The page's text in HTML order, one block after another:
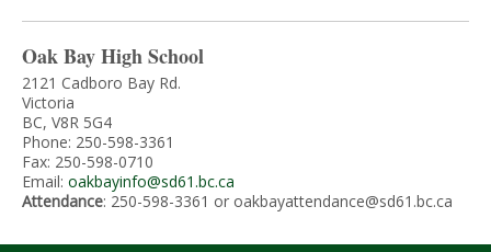
Oak Bay High School
2121 Cadboro Bay Rd.
Victoria
BC, V8R 5G4
Phone: 250-598-3361
Fax: 250-598-0710
Email: oakbayinfo@sd61.bc.ca
Attendance: 250-598-3361 or oakbayattendance@sd61.bc.ca